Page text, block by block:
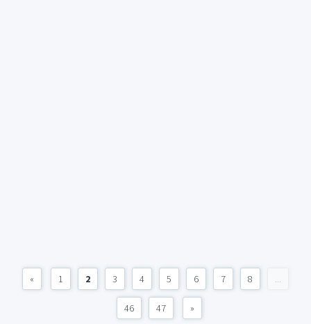
« 1 2 3 4 5 6 7 8 ...
46 47 »